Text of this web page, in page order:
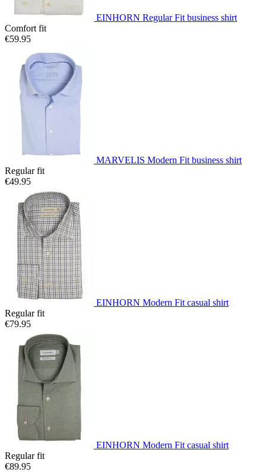
EINHORN Regular Fit business shirt
Comfort fit
€59.95
MARVELIS Modern Fit business shirt
Regular fit
€49.95
EINHORN Modern Fit casual shirt
Regular fit
€79.95
EINHORN Modern Fit casual shirt
Regular fit
€89.95